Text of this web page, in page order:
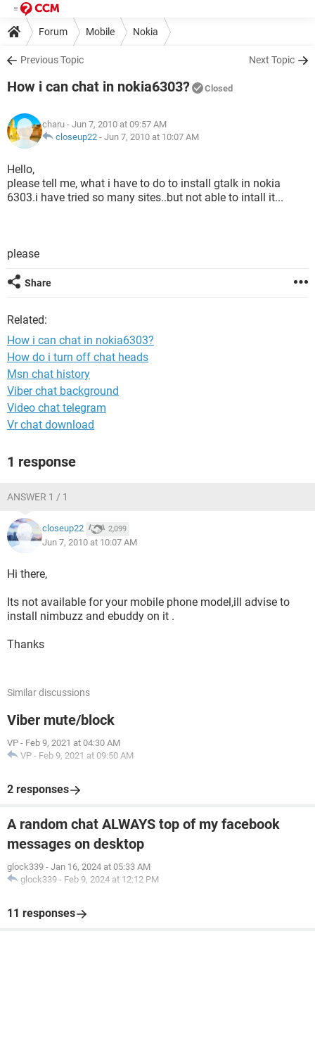
Forum Mobile Nokia
Previous Topic Next Topic
How i can chat in nokia6303? Closed
charu - Jun 7, 2010 at 09:57 AM
closeup22 - Jun 7, 2010 at 10:07 AM
Hello,
please tell me, what i have to do to install gtalk in nokia
6303.i have tried so many sites..but not able to intall it...
please
Share
Related:
How i can chat in nokia6303?
How do i turn off chat heads
Msn chat history
Viber chat background
Video chat telegram
Vr chat download
1 response
ANSWER 1 / 1
closeup22 2,099
Jun 7, 2010 at 10:07 AM
Hi there,
Its not available for your mobile phone model,ill advise to
install nimbuzz and ebuddy on it .
Thanks
Similar discussions
Viber mute/block
VP - Feb 9, 2021 at 04:30 AM
VP - Feb 9, 2021 at 09:50 AM
2 responses
A random chat ALWAYS top of my facebook
messages on desktop
glock339 - Jan 16, 2024 at 05:33 AM
glock339 - Feb 9, 2024 at 12:12 PM
11 responses